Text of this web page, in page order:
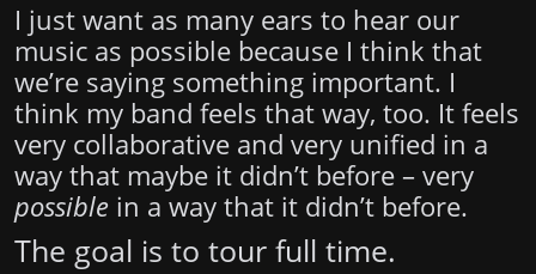
I just want as many ears to hear our
music as possible because I think that
we’re saying something important. I
think my band feels that way, too. It feels
very collaborative and very unified in a
way that maybe it didn’t before – very
possible in a way that it didn’t before.
The goal is to tour full time.